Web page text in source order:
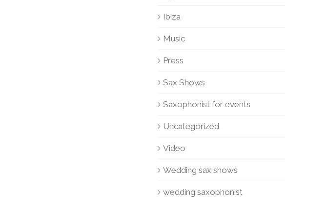
Ibiza
Music
Press
Sax Shows
Saxophonist for events
Uncategorized
Video
Wedding sax shows
wedding saxophonist